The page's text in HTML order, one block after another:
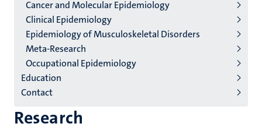
English
(EN)
Cancer and Molecular Epidemiology
Clinical Epidemiology
Epidemiology of Musculoskeletal Disorders
Meta-Research
Occupational Epidemiology
Education
Contact
Research